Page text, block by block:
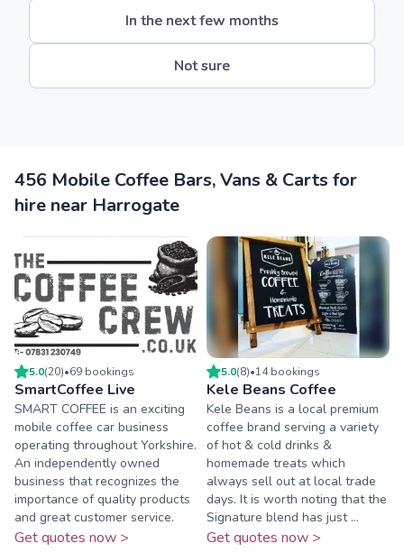
In the next few months
Not sure
456 Mobile Coffee Bars, Vans & Carts for
hire near Harrogate
5.0(20)•69 bookings
SmartCoffee Live
SMART COFFEE is an exciting
mobile coffee car business
operating throughout Yorkshire.
An independently owned
business that recognizes the
importance of quality products
and great customer service.
Get quotes now >
5.0(8)•14bookings
Kele Beans Coffee
Kele Beans is a local premium
coffee brand serving a variety
of hot & cold drinks &
homemade treats which
always sell out at local trade
days. It is worth noting that the
Signature blend has just ...
Get quotes now >